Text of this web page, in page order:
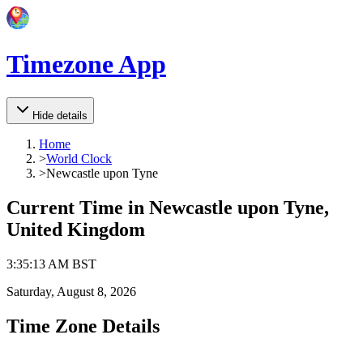
Timezone App
Hide details
Home
>World Clock
>Newcastle upon Tyne
Current Time in Newcastle upon Tyne,
United Kingdom
3:35:13 AM BST
Saturday, August 8, 2026
Time Zone Details